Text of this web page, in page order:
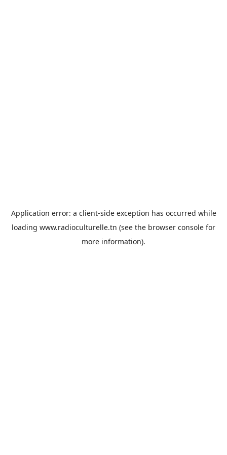
Application error: a client-side exception has occurred while
loading www.radioculturelle.tn (see the browser console for
more information).